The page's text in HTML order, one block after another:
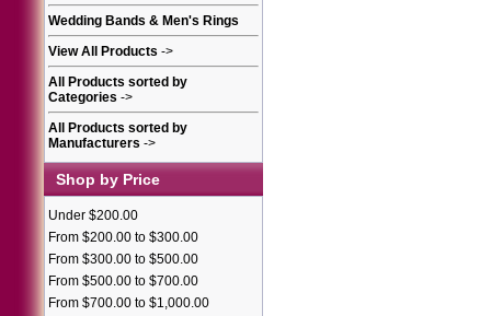
Wedding Bands & Men's Rings
View All Products ->
All Products sorted by
Categories ->
All Products sorted by
Manufacturers ->
Shop by Price
Under $200.00
From $200.00 to $300.00
From $300.00 to $500.00
From $500.00 to $700.00
From $700.00 to $1,000.00